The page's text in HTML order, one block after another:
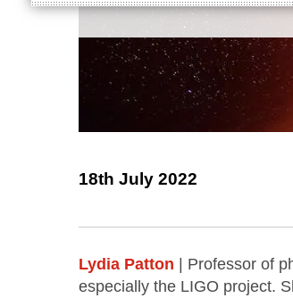
18th July 2022
Lydia Patton | Professor of
especially the LIGO project.